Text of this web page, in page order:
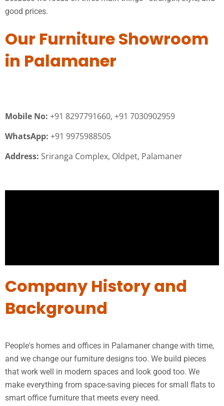
good prices.
Our Furniture Showroom
in Palamaner
Mobile No: +91 8297791660, +91 7030902959
WhatsApp: +91 9975988505
Address: Sriranga Complex, Oldpet, Palamaner
Company History and
Background
People's homes and offices in Palamaner change with time,
and we change our furniture designs too. We build pieces
that work well in modern spaces and look good too. We
make everything from space-saving pieces for small flats to
smart office furniture that meets every need.